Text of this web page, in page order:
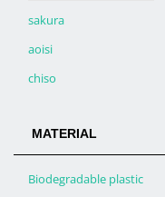
sakura
aoisi
chiso
MATERIAL
Biodegradable plastic